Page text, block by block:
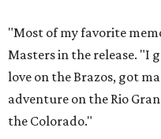
"Most of my favorite
Masters in the release. "I
love on the Brazos, got
adventure on the Rio
the Colorado."